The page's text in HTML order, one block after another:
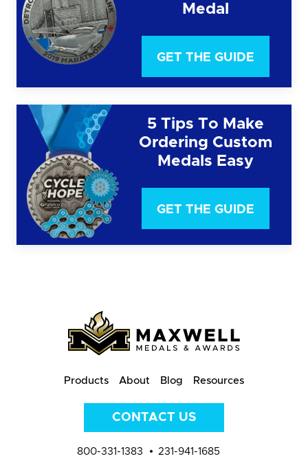
Medal
GET THE GUIDE
5 Tips To Make
Ordering Custom
Medals Easy
GET THE GUIDE
Products About Blog Resources
CONTACT US
800-331-1383 231-941-1685